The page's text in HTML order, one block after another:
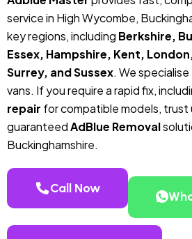
service in High Wycombe,
key regions, including Berkshire,
Essex, Hampshire, Kent,
Surrey, and Sussex. We
vans. If you require a rapid fix,
repair for compatible models, trust
guaranteedAdBlue Removal
Buckinghamshire.
Call Now